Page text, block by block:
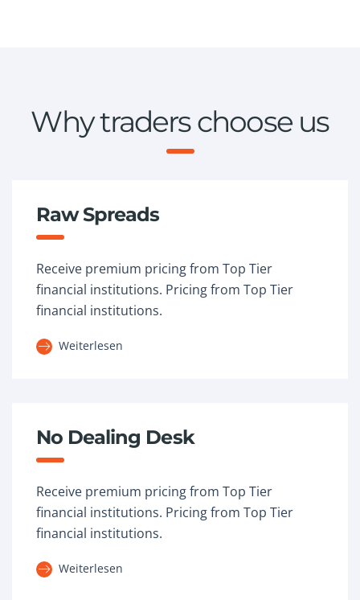
Why traders choose us
Raw Spreads
Receive premium pricing from Top Tier
financial institutions. Pricing from Top Tier
financial institutions.
Weiterlesen
No Dealing Desk
Receive premium pricing from Top Tier
financial institutions. Pricing from Top Tier
financial institutions.
Weiterlesen